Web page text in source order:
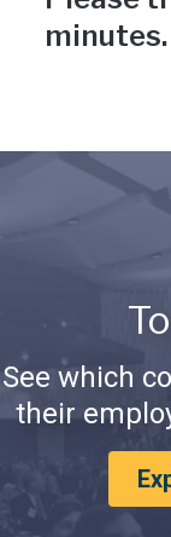
minutes.
See which
their